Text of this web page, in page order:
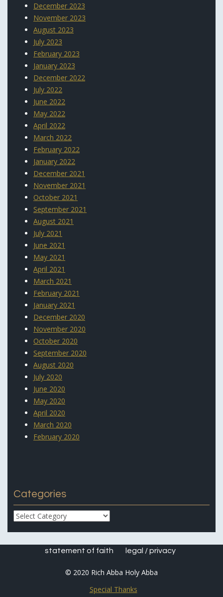
December 2023
November 2023
August 2023
July 2023
February 2023
January 2023
December 2022
July 2022
June 2022
May 2022
April 2022
March 2022
February 2022
January 2022
December 2021
November 2021
October 2021
September 2021
August 2021
July 2021
June 2021
May 2021
April 2021
March 2021
February 2021
January 2021
December 2020
November 2020
October 2020
September 2020
August 2020
July 2020
June 2020
May 2020
April 2020
March 2020
February 2020
Categories
Categories
statement of faith legal / privacy
© 2020 Rich Abba Holy Abba
Special Thanks